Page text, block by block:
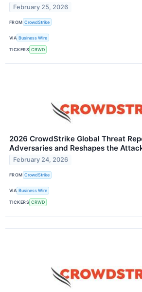
February 25, 2026
FROM CrowdStrike
VIA Business Wire
TICKERS CRWD
2026 CrowdStrike Global Threat
Adversaries and Reshapes the
February 24, 2026
FROM CrowdStrike
VIA Business Wire
TICKERS CRWD